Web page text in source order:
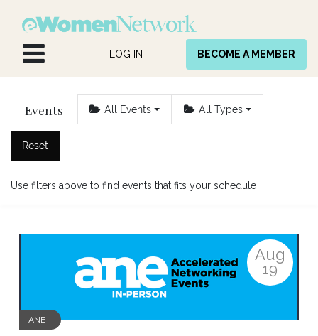
LOG IN BECOME A MEMBER
Events All Events All Types
Reset
Use filters above to find events that fits your schedule
Aug
19
ANE